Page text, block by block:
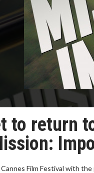
to return
Film Festival with